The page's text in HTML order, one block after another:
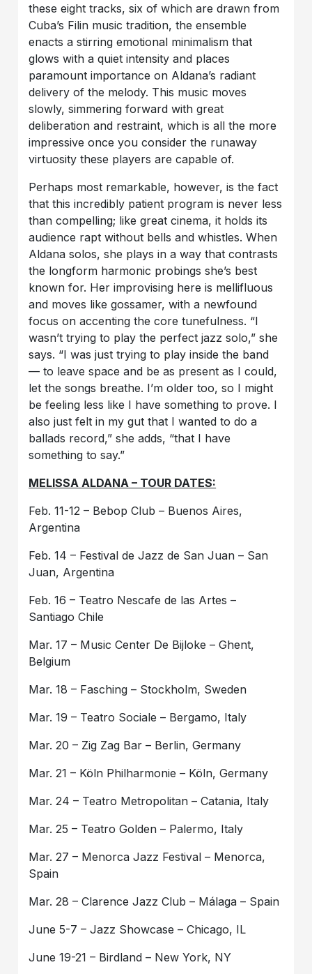
these eight tracks, six of which are drawn from
Cuba’s Filin music tradition, the ensemble
enacts a stirring emotional minimalism that
glows with a quiet intensity and places
paramount importance on Aldana’s radiant
delivery of the melody. This music moves
slowly, simmering forward with great
deliberation and restraint, which is all the more
impressive once you consider the runaway
virtuosity these players are capable of.
Perhaps most remarkable, however, is the fact
that this incredibly patient program is never less
than compelling; like great cinema, it holds its
audience rapt without bells and whistles. When
Aldana solos, she plays in a way that contrasts
the longform harmonic probings she’s best
known for. Her improvising here is mellifluous
and moves like gossamer, with a newfound
focus on accenting the core tunefulness. “I
wasn’t trying to play the perfect jazz solo,” she
says. “I was just trying to play inside the band
— to leave space and be as present as I could,
let the songs breathe. I’m older too, so I might
be feeling less like I have something to prove. I
also just felt in my gut that I wanted to do a
ballads record,” she adds, “that I have
something to say.”
MELISSA ALDANA – TOUR DATES:
Feb. 11-12 – Bebop Club – Buenos Aires,
Argentina
Feb. 14 – Festival de Jazz de San Juan – San
Juan, Argentina
Feb. 16 – Teatro Nescafe de las Artes –
Santiago Chile
Mar. 17 – Music Center De Bijloke – Ghent,
Belgium
Mar. 18 – Fasching – Stockholm, Sweden
Mar. 19 – Teatro Sociale – Bergamo, Italy
Mar. 20 – Zig Zag Bar – Berlin, Germany
Mar. 21 – Köln Philharmonie – Köln, Germany
Mar. 24 – Teatro Metropolitan – Catania, Italy
Mar. 25 – Teatro Golden – Palermo, Italy
Mar. 27 – Menorca Jazz Festival – Menorca,
Spain
Mar. 28 – Clarence Jazz Club – Málaga – Spain
June 5-7 – Jazz Showcase – Chicago, IL
June 19-21 – Birdland – New York, NY